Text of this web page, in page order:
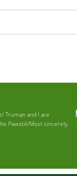
Truman and I are
Pawstik!Most sincerely